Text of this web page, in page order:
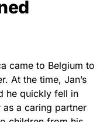
came to Belgium to
At the time, Jan’s
he quickly fell in
a caring partner